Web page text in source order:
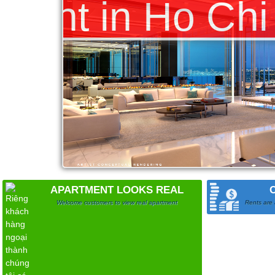
APARTMENT LOOKS REAL
Welcome customers to view real apartment Rents are